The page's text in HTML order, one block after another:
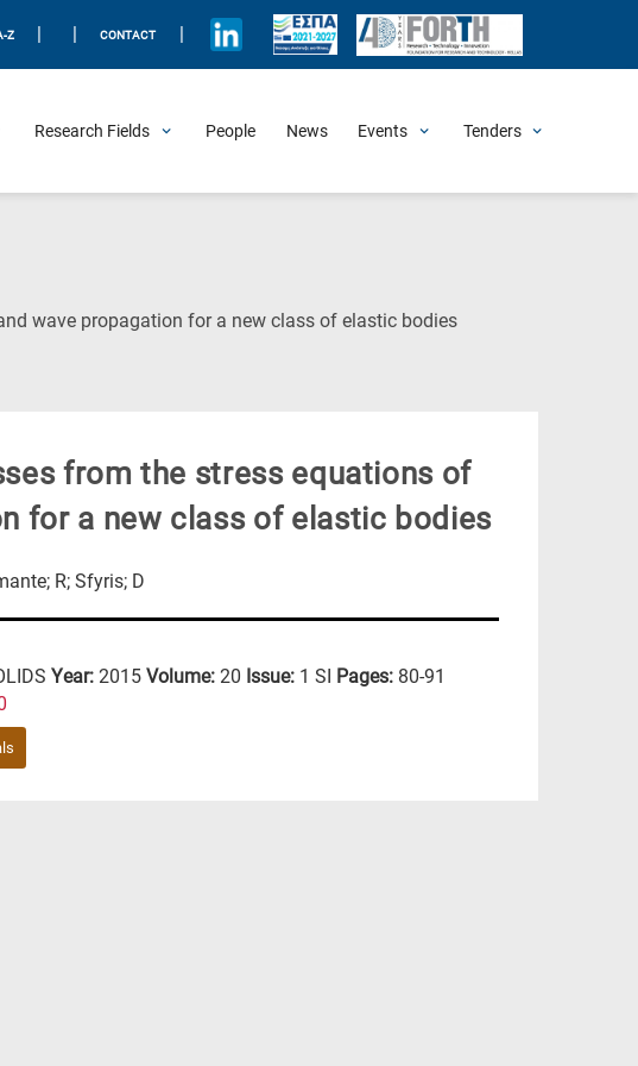
Z CONTACT
Research Fields People News Events Tenders
wave propagation for a new class of elastic bodies(Current
from the stress equations of
for a new class of elastic bodies
R; Sfyris; D
Year: 2015 Volume: 20 Issue: 1 SI Pages: 80-91